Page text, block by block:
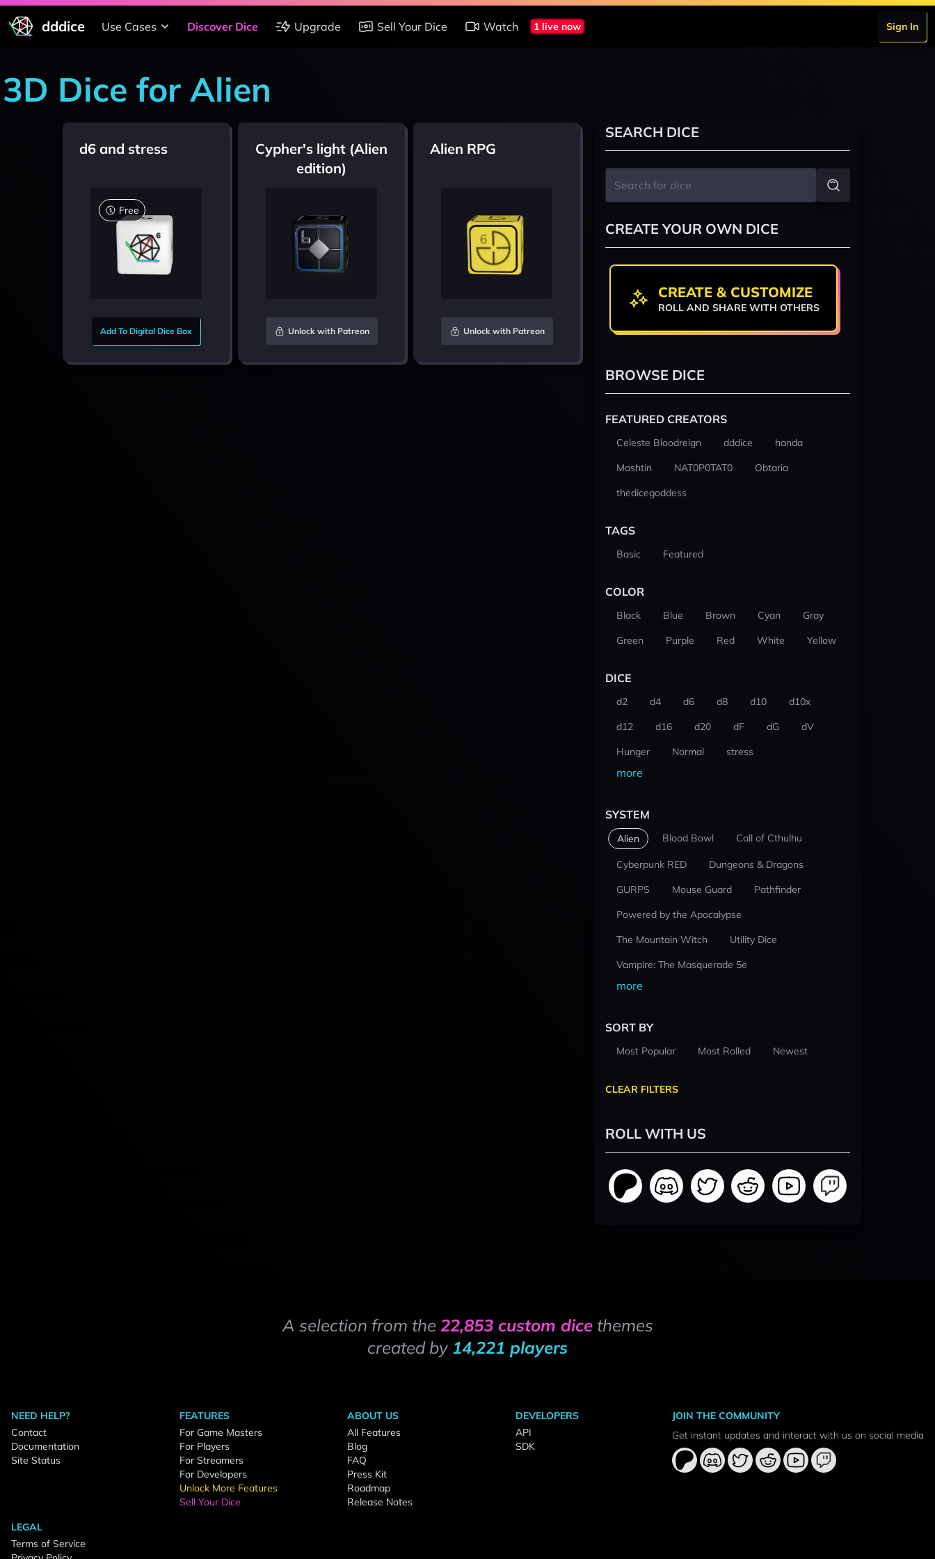
dddice Use Cases Discover Dice Upgrade Sell Your Dice Watch 1 live now Sign In
3D Dice for Alien
d6 and stress
Free
Add To Digital Dice Box
Cypher's light (Alien
edition)
Unlock with Patreon
Alien RPG
Unlock with Patreon
SEARCH DICE
CREATE YOUR OWN DICE
CREATE & CUSTOMIZE
ROLL AND SHARE WITH OTHERS
BROWSE DICE
FEATURED CREATORS
Celeste Bloodreign dddice
handa
Mashtin
NAT0P0TAT0
Obtaria
thedicegoddess
TAGS
Basic Featured
COLOR
Black Blue Brown Cyan
Gray
Green
Purple Red White Yellow
DICE
d2 d4 d6 d8 d10
d10x
d12
d16 d20 dF dG
dV
Hunger
Normal stress
more
SYSTEM
Alien Blood Bowl Call of Cthulhu
Cyberpunk RED
Dungeons & Dragons
GURPS
Mouse Guard
Pathfinder
Powered by the Apocalypse
The Mountain Witch
Utility Dice
Vampire: The Masquerade 5e
more
SORT BY
Most Popular Most Rolled Newest
CLEAR FILTERS
ROLL WITH US
A selection from the 22,853 custom dicethemes
created by 14,221 players
NEED HELP?
Contact
Documentation
Site Status
FEATURES
For Game Masters
For Players
For Streamers
For Developers
Unlock More Features
Sell Your Dice
ABOUT US
All Features
Blog
FAQ
Press Kit
Roadmap
Release Notes
DEVELOPERS
API
SDK
LEGAL
Terms of Service
JOIN THE COMMUNITY
Get instant updates and interact with us on social media